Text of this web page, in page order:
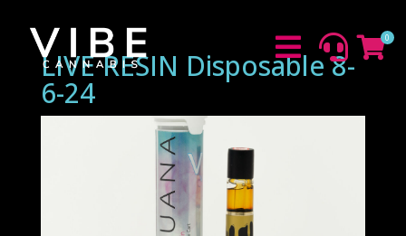
  0
LIVE RESIN Disposable 8-
6-24